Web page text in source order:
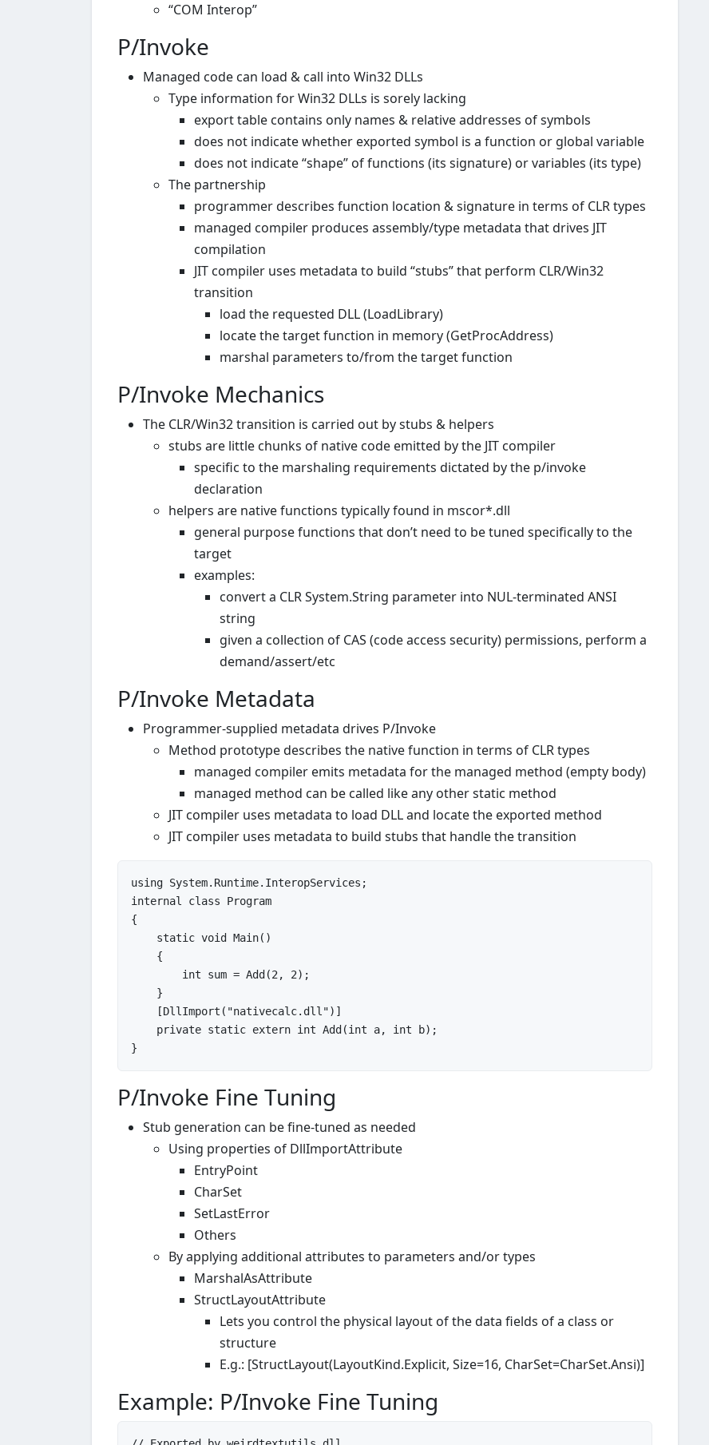
“COM Interop”
P/Invoke
Managed code can load & call into Win32 DLLs
Type information for Win32 DLLs is sorely lacking
export table contains only names & relative addresses of symbols
does not indicate whether exported symbol is a function or global variable
does not indicate “shape” of functions (its signature) or variables (its type)
The partnership
programmer describes function location & signature in terms of CLR types
managed compiler produces assembly/type metadata that drives JIT
compilation
JIT compiler uses metadata to build “stubs” that perform CLR/Win32
transition
load the requested DLL (LoadLibrary)
locate the target function in memory (GetProcAddress)
marshal parameters to/from the target function
P/Invoke Mechanics
The CLR/Win32 transition is carried out by stubs & helpers
stubs are little chunks of native code emitted by the JIT compiler
specific to the marshaling requirements dictated by the p/invoke
declaration
helpers are native functions typically found in mscor*.dll
general purpose functions that don’t need to be tuned specifically to the
target
examples:
convert a CLR System.String parameter into NUL-terminated ANSI
string
given a collection of CAS (code access security) permissions, perform a
demand/assert/etc
P/Invoke Metadata
Programmer-supplied metadata drives P/Invoke
Method prototype describes the native function in terms of CLR types
managed compiler emits metadata for the managed method (empty body)
managed method can be called like any other static method
JIT compiler uses metadata to load DLL and locate the exported method
JIT compiler uses metadata to build stubs that handle the transition
using
internal
class
Program
{
static void Main()
{
int sum = Add(2 , 2);
    }
    [DllImport(
"nativecalc.dll")]
private static extern int Add (int a, int b) ;
P/Invoke Fine Tuning
Stub generation can be fine-tuned as needed
Using properties of DllImportAttribute
EntryPoint
CharSet
SetLastError
Others
By applying additional attributes to parameters and/or types
MarshalAsAttribute
StructLayoutAttribute
Lets you control the physical layout of the data fields of a class or
structure
E.g.: [StructLayout(LayoutKind.Explicit, Size=16, CharSet=CharSet.Ansi)]
Example: P/Invoke Fine Tuning